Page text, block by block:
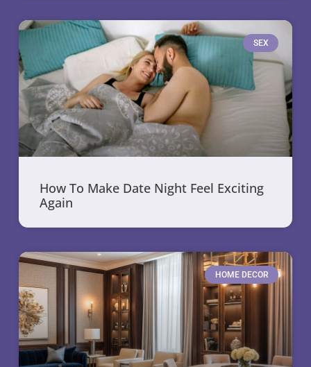
SEX
How To Make Date Night Feel Exciting
Again
HOME DECOR